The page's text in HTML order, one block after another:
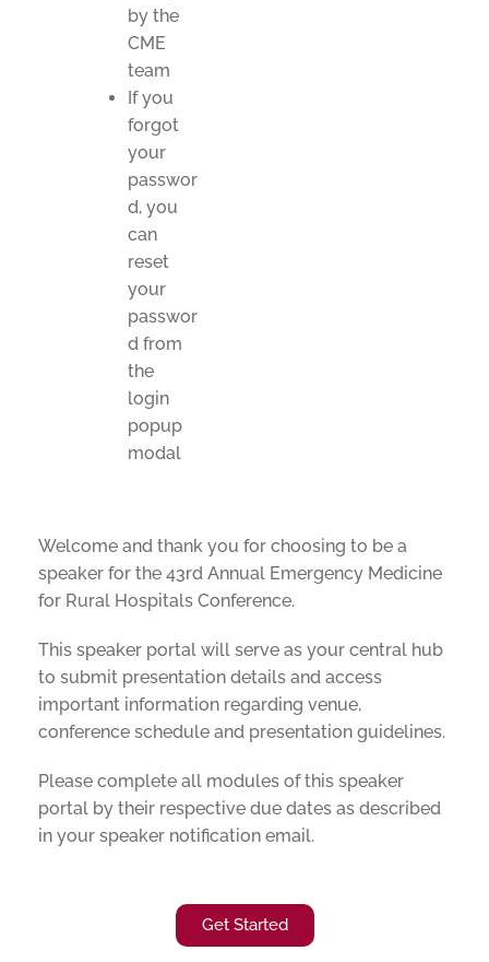
by the
CME
team
If you
forgot
your
passwor
d, you
can
reset
your
passwor
d from
the
login
popup
modal
Welcome and thank you for choosing to be a
speaker for the 43rd Annual Emergency Medicine
for Rural Hospitals Conference.
This speaker portal will serve as your central hub
to submit presentation details and access
important information regarding venue,
conference schedule and presentation guidelines.
Please complete all modules of this speaker
portal by their respective due dates as described
in your speaker notification email.
Get Started